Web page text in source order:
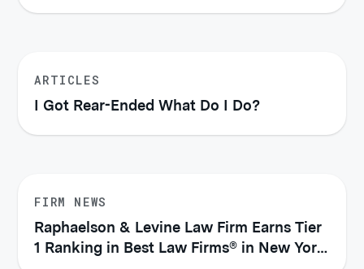
ARTICLES
I Got Rear-Ended What Do I Do?
FIRM NEWS
Raphaelson & Levine Law Firm Earns Tier
1 Ranking in Best Law Firms® in New York